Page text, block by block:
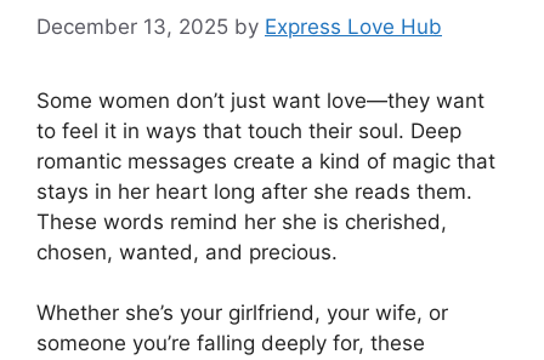
December 13, 2025 by Express Love Hub
Some women don’t just want love—they want
to feel it in ways that touch their soul. Deep
romantic messages create a kind of magic that
stays in her heart long after she reads them.
These words remind her she is cherished,
chosen, wanted, and precious.
Whether she’s your girlfriend, your wife, or
someone you’re falling deeply for, these